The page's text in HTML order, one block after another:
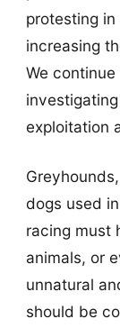
protesting
increasing
We
exploitation
dogs used
racing must
animals, or
unnatural
should be